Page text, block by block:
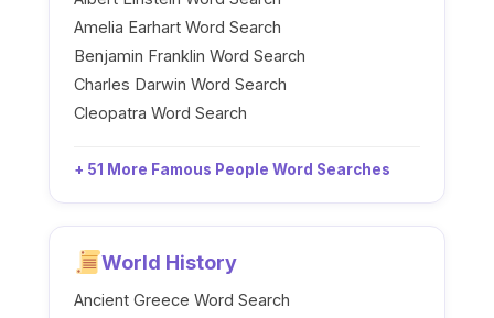
Amelia Earhart Word Search
Benjamin Franklin Word Search
Charles Darwin Word Search
Cleopatra Word Search
+ 51 More Famous People Word Searches
World History
Ancient Greece Word Search